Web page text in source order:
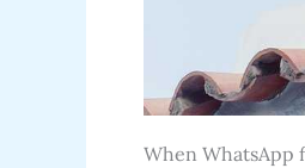
When WhatsApp